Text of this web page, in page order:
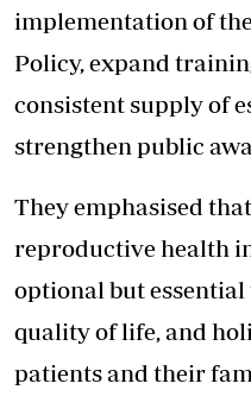
implementation of
Policy, expand
consistent supply of
strengthen public
They emphasised
reproductive health
optional but
quality of life, and
patients and their